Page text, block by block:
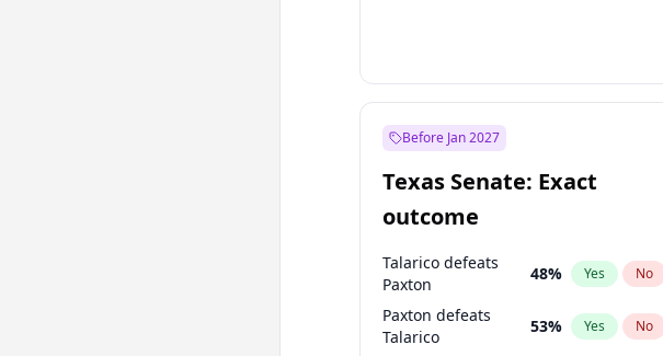
Before Jan 2027
Texas Senate: Exact
outcome
Talarico defeats
Paxton
48% Yes No
Paxton defeats
Talarico
53% Yes No